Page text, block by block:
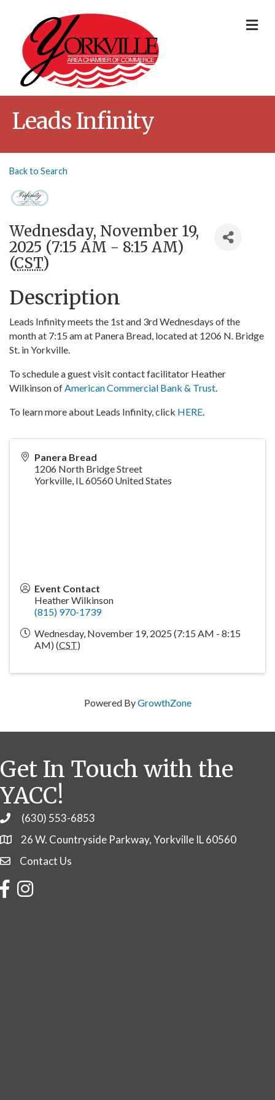
Leads Infinity
Back to Search
Wednesday, November 19,
2025 (7:15 AM - 8:15 AM)
(CST)
Description
Leads Infinity meets the 1st and 3rd Wednesdays of the
month at 7:15 am at Panera Bread, located at 1206 N. Bridge
St. in Yorkville.
To schedule a guest visit contact facilitator Heather
Wilkinson ofAmerican Commercial Bank & Trust.
To learn more about Leads Infinity, click HERE.
Panera Bread
1206 North Bridge Street
Yorkville, IL60560 United States
Event Contact
Heather Wilkinson
(815) 970-1739
Wednesday, November 19, 2025 (7:15 AM - 8:15
AM) (CST)
Powered ByGrowthZone
Get In Touch with the
YACC!
Phone(630) 553-6853
26 W. Countryside Parkway, Yorkville IL 60560
Contact Us
Contact Us
FacebookInstagram